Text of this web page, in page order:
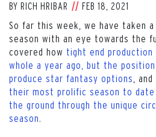
BY RICH HRIBAR FEB 18, 2021
So far this week, we have taken
season with an eye towards the
covered how tight end
whole a year ago, but the
produce star fantasy options ,
their most prolific season to date
the ground through the unique
season.